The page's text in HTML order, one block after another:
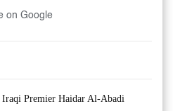
on Google
Premier Haidar Al-Abadi